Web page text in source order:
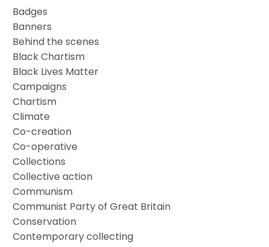
Badges
Banners
Behind the scenes
Black Chartism
Black Lives Matter
Campaigns
Chartism
Climate
Co-creation
Co-operative
Collections
Collective action
Communism
Communist Party of Great Britain
Conservation
Contemporary collecting